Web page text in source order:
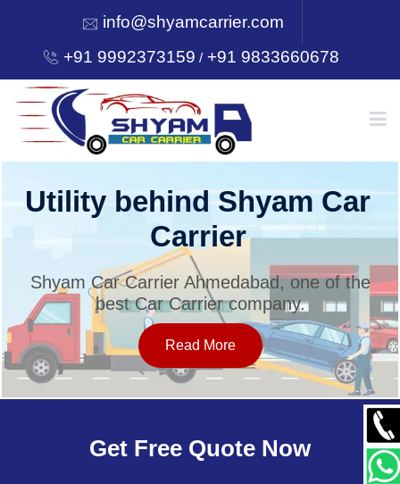
info@shyamcarrier.com
+91 9992373159 /+91 9833660678
HOME
SERVICES
OUR NETWORK
Utility behind Shyam Car
Carrier
Shyam Car Carrier Ahmedabad, one of the
best Car Carrier company.
Read More
Get Free Quote Now